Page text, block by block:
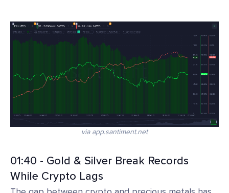
via app.santiment.net
01:40 - Gold & Silver Break Records
While Crypto Lags